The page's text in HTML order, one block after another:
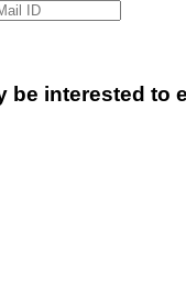
be interested to